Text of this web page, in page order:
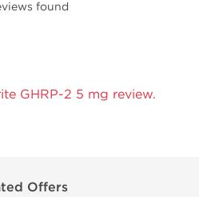
found
GHRP-2 5 mg review.
Offers